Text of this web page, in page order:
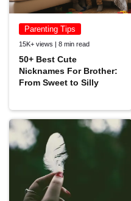
Parenting Tips
15K+ views | 8 min read
50+ Best Cute
Nicknames For Brother:
From Sweet to Silly